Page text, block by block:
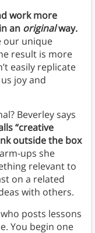
work more
an originalway.
our unique
result is more
easily replicate
joy and
Beverley says
“creative
outside the box
ups she
relevant to
on a related
with others.
posts lessons
You begin one